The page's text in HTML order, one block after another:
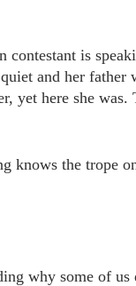
contestant is
and her father
yet here she was.
knows the trope
why some of us